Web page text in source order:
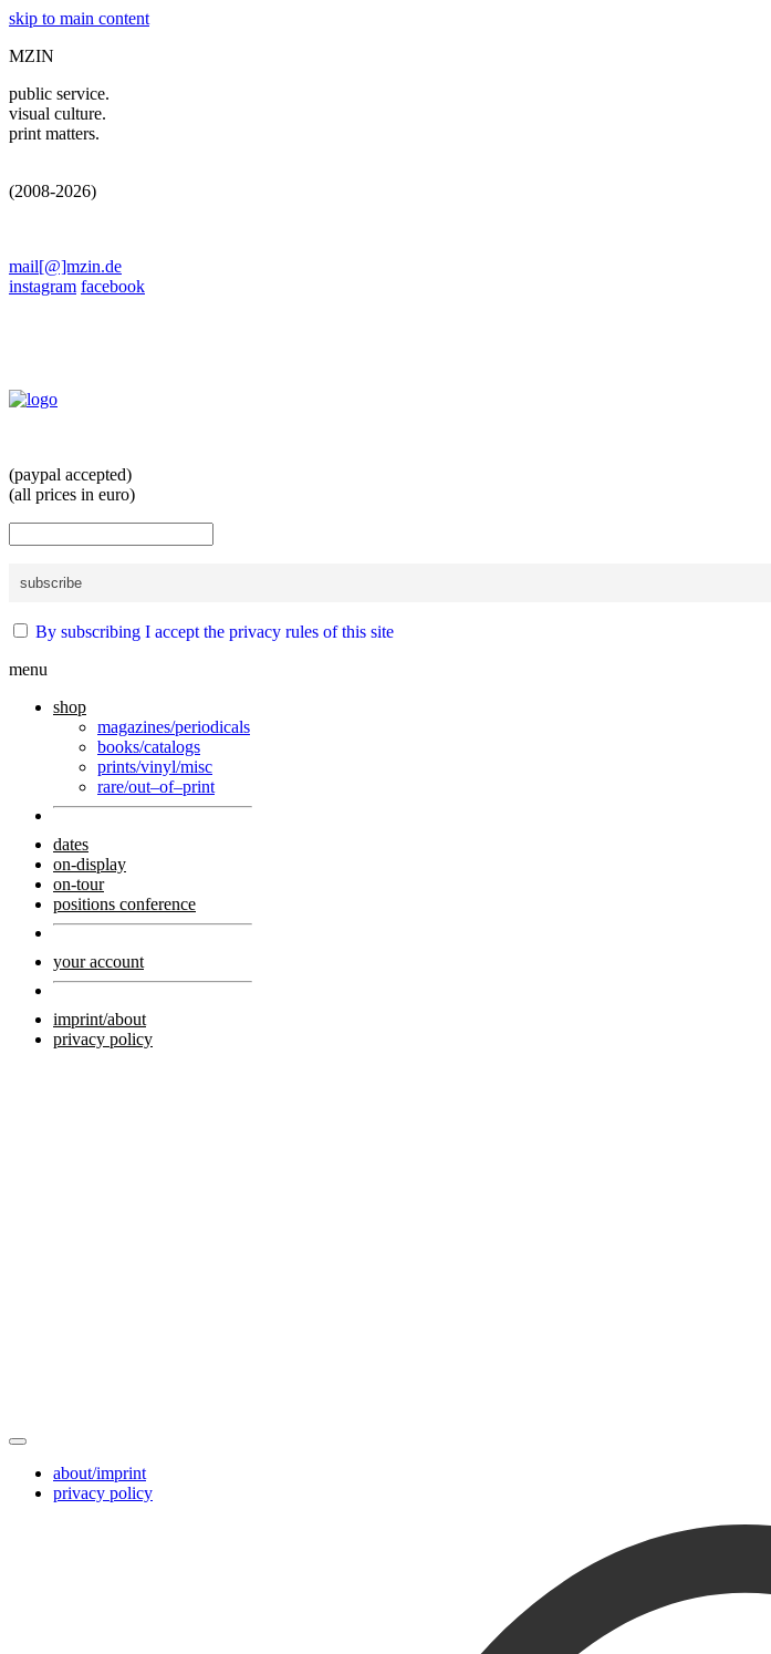
skip to main content
MZIN
public service.
visual culture.
print matters.
(2008-2026)
mail[@]mzin.de
instagram facebook
(paypal accepted)
(all prices in euro)
By subscribing I accept the privacy rules of this site
menu
shop
magazines/periodicals
books/catalogs
prints/vinyl/misc
rare/out–of–print
dates
on-display
on-tour
positions conference
your account
imprint/about
privacy policy
about/imprint
privacy policy